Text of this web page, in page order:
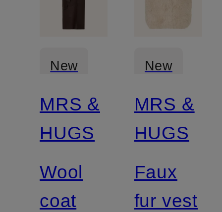
New
Certified
MRS &
HUGS
Wool
coat
New
MRS &
HUGS
Faux
fur vest